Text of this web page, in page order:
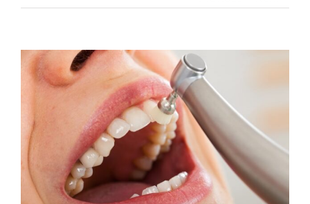
View
Larger
Image